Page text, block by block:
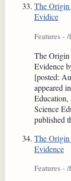
The Origin
Evidice
Features -
The Origin
Evidence
[posted:
appeared
Science
published
The Origin
Evidence
Features -